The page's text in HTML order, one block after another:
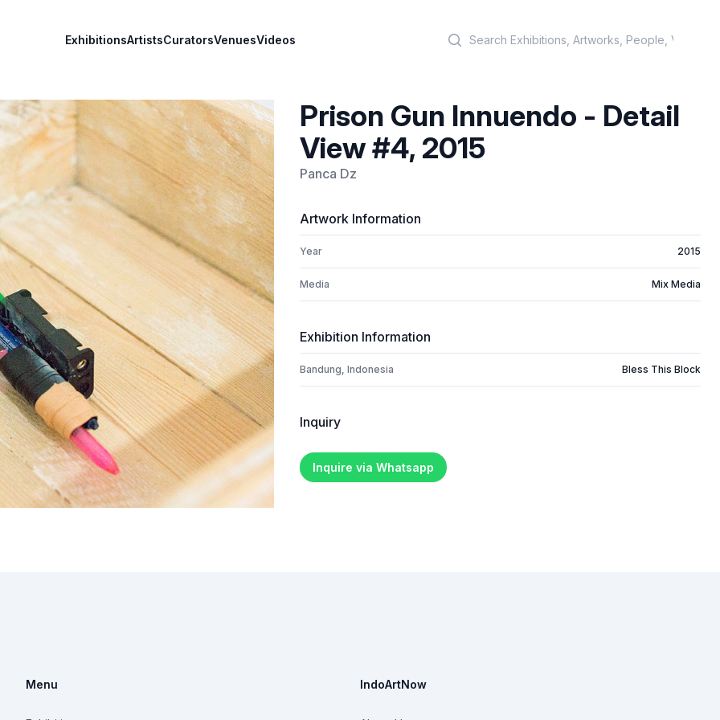
ExhibitionsArtistsCuratorsVenuesVideos
Prison Gun Innuendo - Detail
View #4, 2015
Panca Dz
Artwork Information
Year 2015
Media Mix Media
Exhibition Information
Bandung, Indonesia Bless This Block
Inquiry
Inquire via Whatsapp
Menu IndoArtNow